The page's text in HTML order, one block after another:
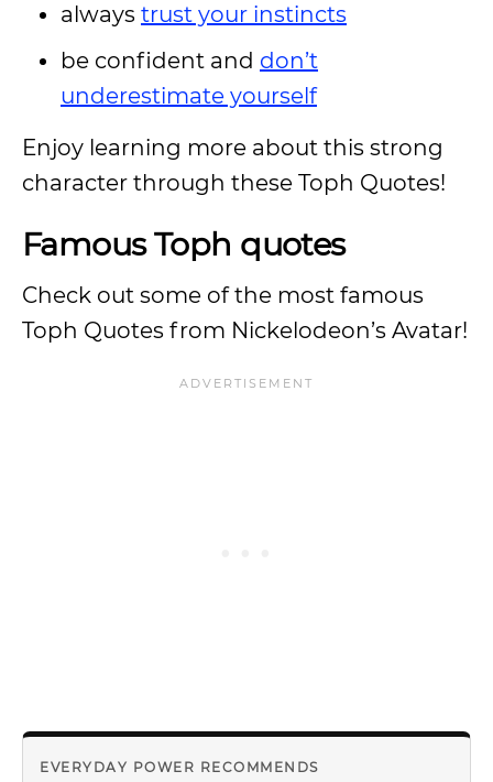
always trust your instincts
be confident and don’t
underestimate yourself
Enjoy learning more about this strong
character through these Toph Quotes!
Famous Toph quotes
Check out some of the most famous
Toph Quotes from Nickelodeon’s Avatar!
EVERYDAY POWER RECOMMENDS